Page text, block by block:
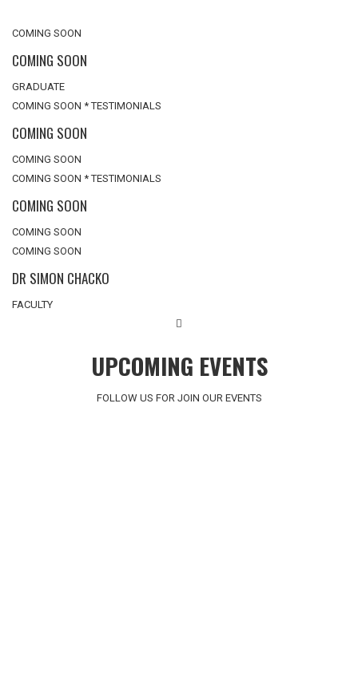
COMING SOON
COMING SOON
GRADUATE
COMING SOON * TESTIMONIALS
COMING SOON
COMING SOON
COMING SOON * TESTIMONIALS
COMING SOON
COMING SOON
COMING SOON
DR SIMON CHACKO
FACULTY
UPCOMING EVENTS
FOLLOW US FOR JOIN OUR EVENTS